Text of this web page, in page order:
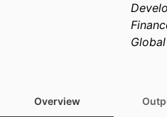
Overview